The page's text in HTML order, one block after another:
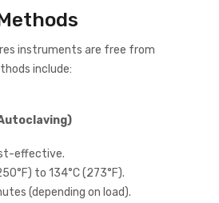
instruments are free from
include:
effective.
to 134°C (273°F).
(depending on load).